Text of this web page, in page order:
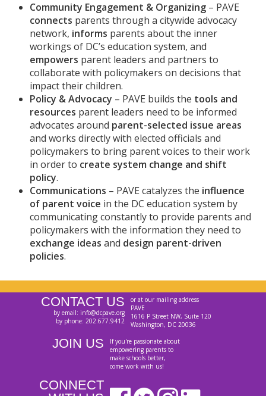
Community Engagement & Organizing – PAVE
connects parents through a citywide advocacy
network, informs parents about the inner
workings of DC’s education system, and
empowers parent leaders and partners to
collaborate with policymakers on decisions that
impact their children.
Policy & Advocacy – PAVE builds the tools and
resources parent leaders need to be informed
advocates around parent-selected issue areas
and works directly with elected officials and
policymakers to bring parent voices to their work
in order to create system change and shift
policy.
Communications – PAVE catalyzes the influence
of parent voice in the DC education system by
communicating constantly to provide parents and
policymakers with the information they need to
exchange ideas and design parent-driven
policies.
CONTACT US
by email: info@dcpave.org
by phone: 202.677.9412
or at our mailing address
PAVE
1616 P Street NW, Suite 120
Washington, DC 20036
JOIN US
If you're passionate about
empowering parents to
make schools better,
come work with us!
CONNECT